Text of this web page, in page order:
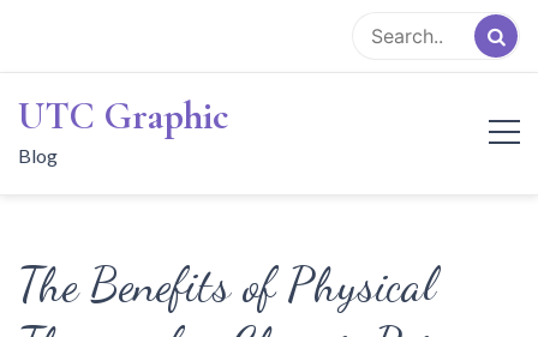
content
UTC Graphic
Blog
The Benefits of Physical